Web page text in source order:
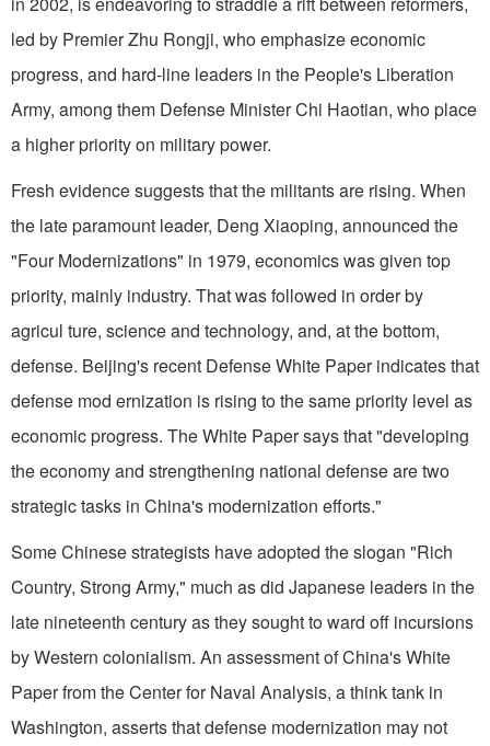
led by Premier Zhu Rongji, who emphasize economic
progress, and hard-line leaders in the People's Liberation
Army, among them Defense Minister Chi Haotian, who place
a higher priority on military power.
Fresh evidence suggests that the militants are rising. When
the late paramount leader, Deng Xiaoping, announced the
"Four Modernizations" in 1979, economics was given top
priority, mainly industry. That was followed in order by
agricul ture, science and technology, and, at the bottom,
defense. Beijing's recent Defense White Paper indicates that
defense mod ernization is rising to the same priority level as
economic progress. The White Paper says that "developing
the economy and strengthening national defense are two
strategic tasks in China's modernization efforts."
Some Chinese strategists have adopted the slogan "Rich
Country, Strong Army," much as did Japanese leaders in the
late nineteenth century as they sought to ward off incursions
by Western colonialism. An assessment of China's White
Paper from the Center for Naval Analysis, a think tank in
Washington, asserts that defense modernization may not